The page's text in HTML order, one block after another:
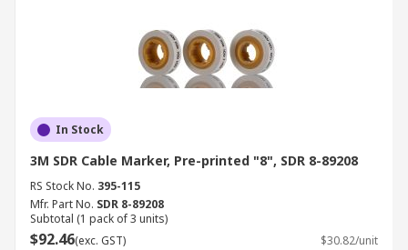
In Stock
3M SDR Cable Marker, Pre-printed "8", SDR 8-89208
RS Stock No. 395-115
Mfr. Part No. SDR 8-89208
Subtotal (1 pack of 3 units)
$92.46(exc. GST) $30.82/unit